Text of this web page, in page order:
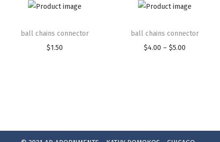
ball chains connector
$1.50
ball chains connector
$4.00 – $5.00